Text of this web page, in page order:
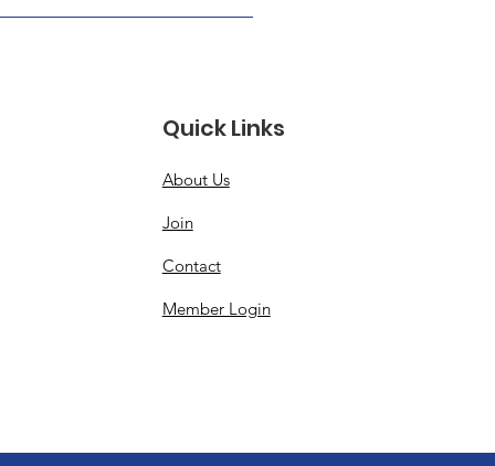
Quick Links
About Us
Join
Contact
Member Login